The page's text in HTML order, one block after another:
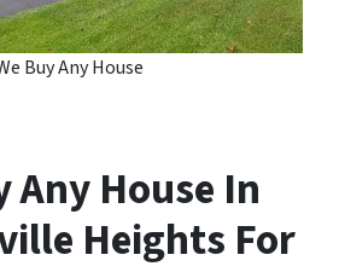
Buy Any House
Any House In
Heights For